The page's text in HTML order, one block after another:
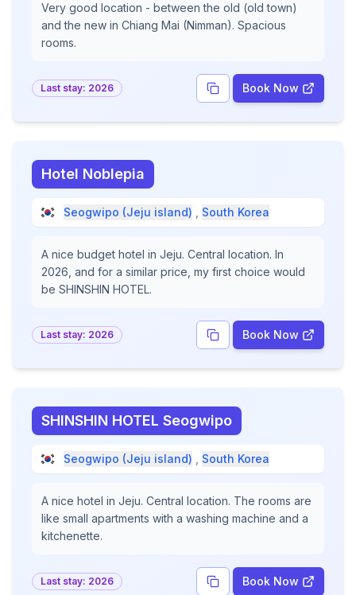
Very good location - between the old (old town)
and the new in Chiang Mai (Nimman). Spacious
rooms.
Last stay: 2026 Book Now
Hotel Noblepia
Seogwipo (Jeju island) South Korea
A nice budget hotel in Jeju. Central location. In
2026, and for a similar price, my first choice would
be SHINSHIN HOTEL.
Last stay: 2026 Book Now
SHINSHIN HOTEL Seogwipo
Seogwipo (Jeju island) South Korea
A nice hotel in Jeju. Central location. The rooms are
like small apartments with a washing machine and a
kitchenette.
Last stay: 2026 Book Now